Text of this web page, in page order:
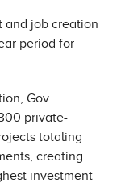
and job creation
period for
Gov.
private-
totaling
creating
investment